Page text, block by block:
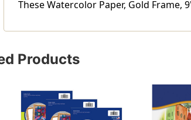
These Watercolor Paper, Gold
Products